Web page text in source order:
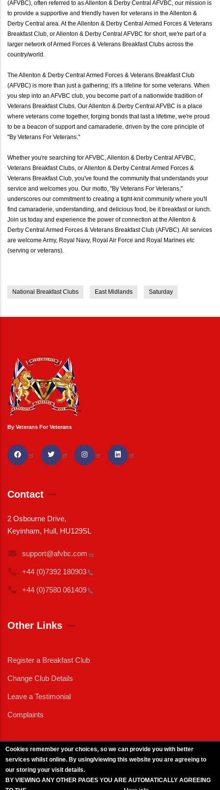
(AFVBC), often referred to as Allenton & Derby Central AFVBC, our mission is
to provide a supportive and friendly haven for veterans in the Allenton &
Derby Central area. At the Allenton & Derby Central Armed Forces & Veterans
Breakfast Club, or Allenton & Derby Central AFVBC for short, we're part of a
larger network of Armed Forces & Veterans Breakfast Clubs across the
country/world.
The Allenton & Derby Central Armed Forces & Veterans Breakfast Club
(AFVBC) is more than just a gathering; it's a lifeline for some veterans. When
you step into an AFVBC club, you become part of a nationwide tradition of
Veterans Breakfast Clubs. Our Allenton & Derby Central AFVBC is a place
where veterans come together, forging bonds that last a lifetime, we're proud
to be a beacon of support and camaraderie, driven by the core principle of
"By Veterans For Veterans."
Whether you're searching for AFVBC, Allenton & Derby Central AFVBC,
Veterans Breakfast Clubs, or Allenton & Derby Central Armed Forces &
Veterans Breakfast Club, you've found the community that understands your
service and welcomes you. Our motto, "By Veterans For Veterans,"
underscores our commitment to creating a tight-knit community where you'll
find camaraderie, understanding, and delicious food, be it breakfast or lunch.
Join us today and experience the power of connection at the Allenton &
Derby Central Armed Forces & Veterans Breakfast Club (AFVBC). All services
are welcome Army, Royal Navy, Royal Air Force and Royal Marines etc
(serving or veterans).
National Breakfast Clubs East Midlands Saturday
By Veterans For Veterans
Contact
2 Osbourne Drive,
Keyinham, Hull, HU129SL
support@afvbc.com
+44 (0)7392 180903
+44 (0)7580 061409
Other Links
Register a Breakfast Club
Change Club Details
Leave a Testimonial
Complaints
Cookies remember your choices, so we can provide you with better
services whilst online. By using/viewing this website you are agreeing to
our storing your visit details.
BY VIEWING ANY OTHER PAGES YOU ARE AUTOMATICALLY AGREEING